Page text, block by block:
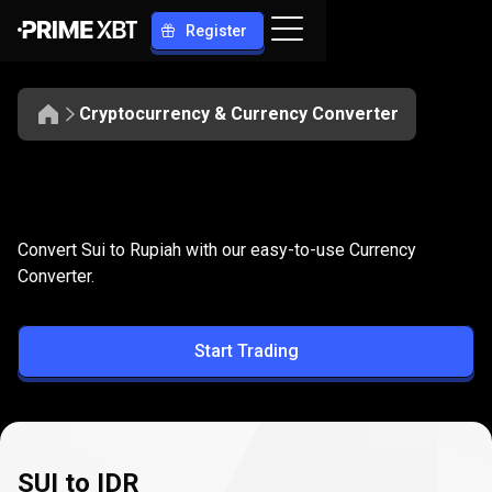
Register
Cryptocurrency & Currency Converter
SUI
to
IDR
Convert SUI to IDR
Convert Sui to Rupiah with our easy-to-use Currency
Converter.
Start Trading
SUI to IDR